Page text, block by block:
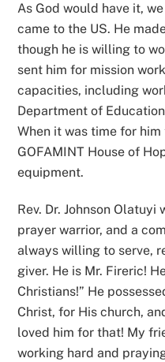
As God would have it,
came to the US. He
though he is willing to
sent him for mission
capacities, including
Department of
When it was time for
GOFAMINT House of
equipment.
Rev. Dr. Johnson
prayer warrior, and a
always willing to serve,
giver. He is Mr. Fireric!
Christians!” He
Christ, for His church,
loved him for that! My
working hard and